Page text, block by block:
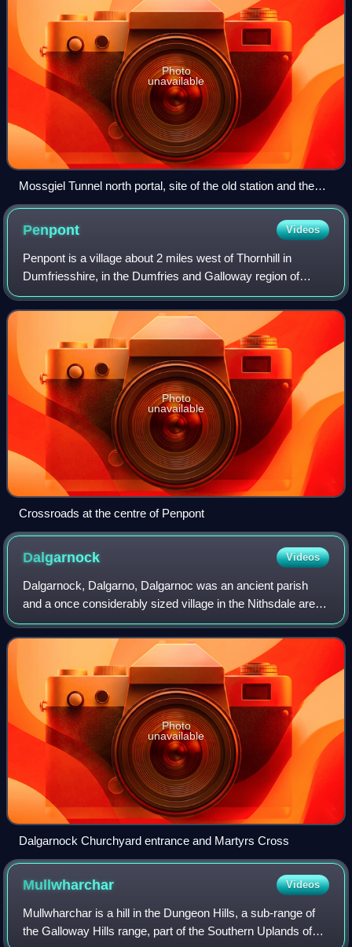
Photo
unavailable
Mossgiel Tunnel north portal, site of the old station and the
mineral siding to Mauchline Colliery.
Penpont Videos
Penpont is a village about 2 miles west of Thornhill in
Dumfriesshire, in the Dumfries and Galloway region of
Scotland. It is near the confluence of the Shinnel Water and
Scaur Water rivers in the foo
Photo
unavailable
Crossroads at the centre of Penpont
Dalgarnock Videos
Dalgarnock, Dalgarno, Dalgarnoc was an ancient parish
and a once considerably sized village in the Nithsdale area
of Dumfries and Galloway, Scotland, south of Sanquhar and
north of Dumfries that enclo
Photo
unavailable
Dalgarnock Churchyard entrance and Martyrs Cross
Mullwharchar Videos
Mullwharchar is a hill in the Dungeon Hills, a sub-range of
the Galloway Hills range, part of the Southern Uplands of